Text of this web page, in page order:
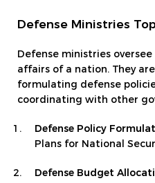
Defense Ministries
Defense ministries
affairs of a nation. They
formulating defense
coordinating with other
Defense Policy
Plans for National
Defense Budget